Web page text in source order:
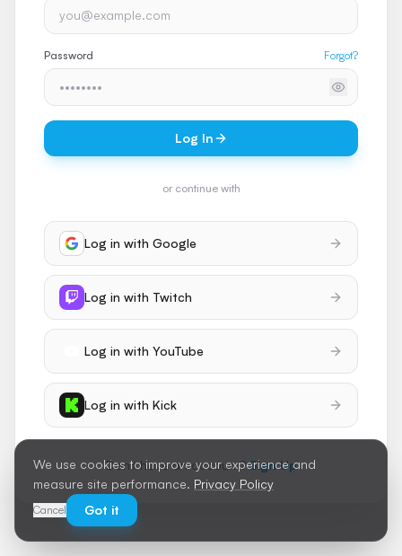
Password Forgot?
Log In
or continue with
Log in with Google
Log in with Twitch
Log in with YouTube
Log in with Kick
Don't have an account? Sign Up
We use cookies to improve your experience and
measure site performance. Privacy Policy
Cancel Got it